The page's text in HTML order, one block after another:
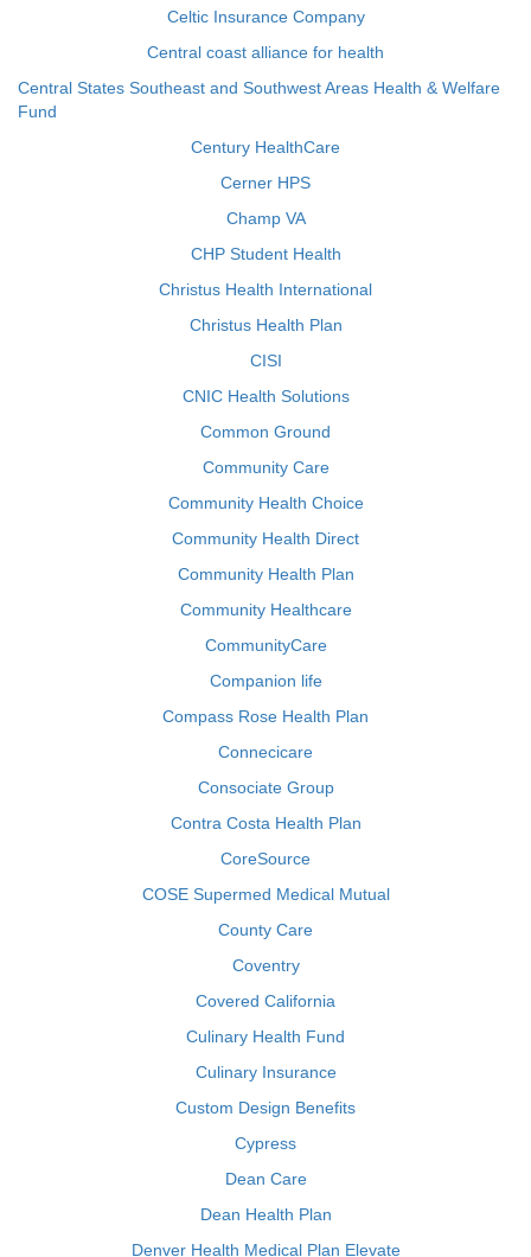
Celtic Insurance Company
Central coast alliance for health
Central States Southeast and Southwest Areas Health & Welfare
Fund
Century HealthCare
Cerner HPS
Champ VA
CHP Student Health
Christus Health International
Christus Health Plan
CISI
CNIC Health Solutions
Common Ground
Community Care
Community Health Choice
Community Health Direct
Community Health Plan
Community Healthcare
CommunityCare
Companion life
Compass Rose Health Plan
Connecicare
Consociate Group
Contra Costa Health Plan
CoreSource
COSE Supermed Medical Mutual
County Care
Coventry
Covered California
Culinary Health Fund
Culinary Insurance
Custom Design Benefits
Cypress
Dean Care
Dean Health Plan
Denver Health Medical Plan Elevate